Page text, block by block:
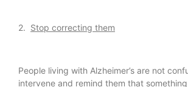
2. Stop correcting them
People living with Alzheimer’s are not
intervene and remind them that